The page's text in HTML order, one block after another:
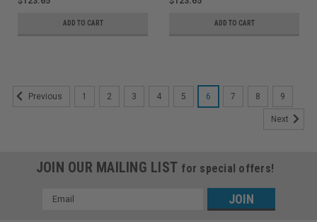
ADD TO CART ADD TO CART
Previous 1 2 3 4 5 6 7 8 9
Next
JOIN OUR MAILING LIST for special offers!
Email